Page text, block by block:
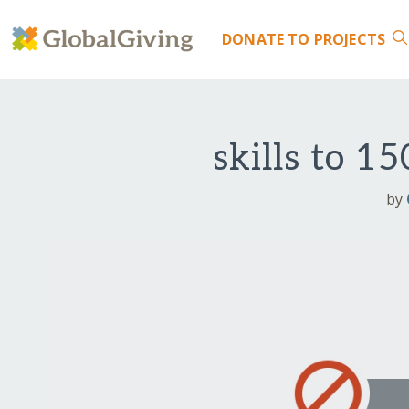
DONATE TO PROJECTS
skills to
by